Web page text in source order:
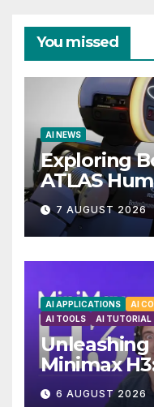
You missed
AI NEWS
Exploring
ATLAS
Unveiling 5
Upgrades in
7 AUGUST 2026
AI APPLICATIONS AI
AI TOOLS
AI TUTORIAL
Minimax
Local AI
6 AUGUST 2026